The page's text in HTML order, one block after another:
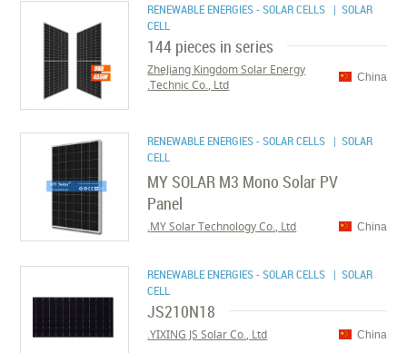
RENEWABLE ENERGIES - SOLAR CELLS | SOLAR
CELL
144 pieces in series
China
ZheJiang Kingdom Solar Energy
Technic Co., Ltd.
RENEWABLE ENERGIES - SOLAR CELLS | SOLAR
CELL
MY SOLAR M3 Mono Solar PV
Panel
China
MY Solar Technology Co., Ltd.
RENEWABLE ENERGIES - SOLAR CELLS | SOLAR
CELL
JS210N18
China
YIXING JS Solar Co., Ltd.